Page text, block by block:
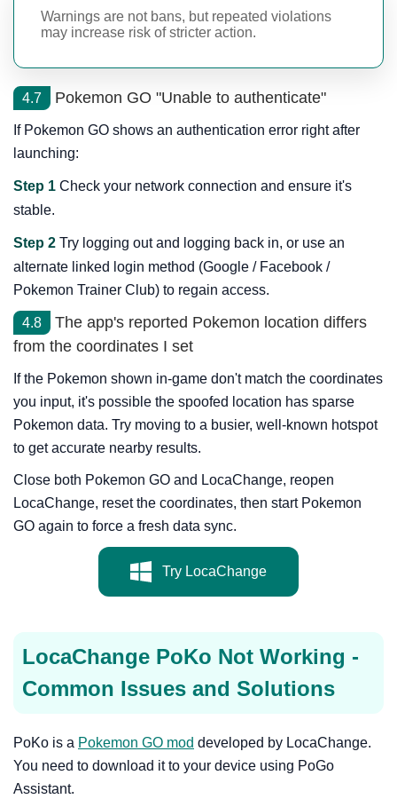
Warnings are not bans, but repeated violations
may increase risk of stricter action.
4.7 Pokemon GO "Unable to authenticate"
If Pokemon GO shows an authentication error right after
launching:
Step 1 Check your network connection and ensure it's
stable.
Step 2 Try logging out and logging back in, or use an
alternate linked login method (Google / Facebook /
Pokemon Trainer Club) to regain access.
4.8
The app's reported Pokemon location differs
from the coordinates I set
If the Pokemon shown in-game don't match the coordinates
you input, it's possible the spoofed location has sparse
Pokemon data. Try moving to a busier, well-known hotspot
to get accurate nearby results.
Close both Pokemon GO and LocaChange, reopen
LocaChange, reset the coordinates, then start Pokemon
GO again to force a fresh data sync.
Try LocaChange
LocaChange PoKo Not Working -
Common Issues and Solutions
PoKo is a Pokemon GO mod developed by LocaChange.
You need to download it to your device using PoGo
Assistant.